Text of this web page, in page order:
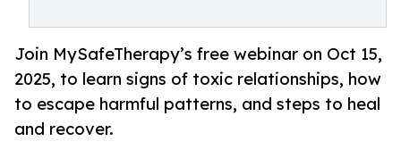
Join MySafeTherapy’s free webinar on Oct 15,
2025, to learn signs of toxic relationships, how
to escape harmful patterns, and steps to heal
and recover.